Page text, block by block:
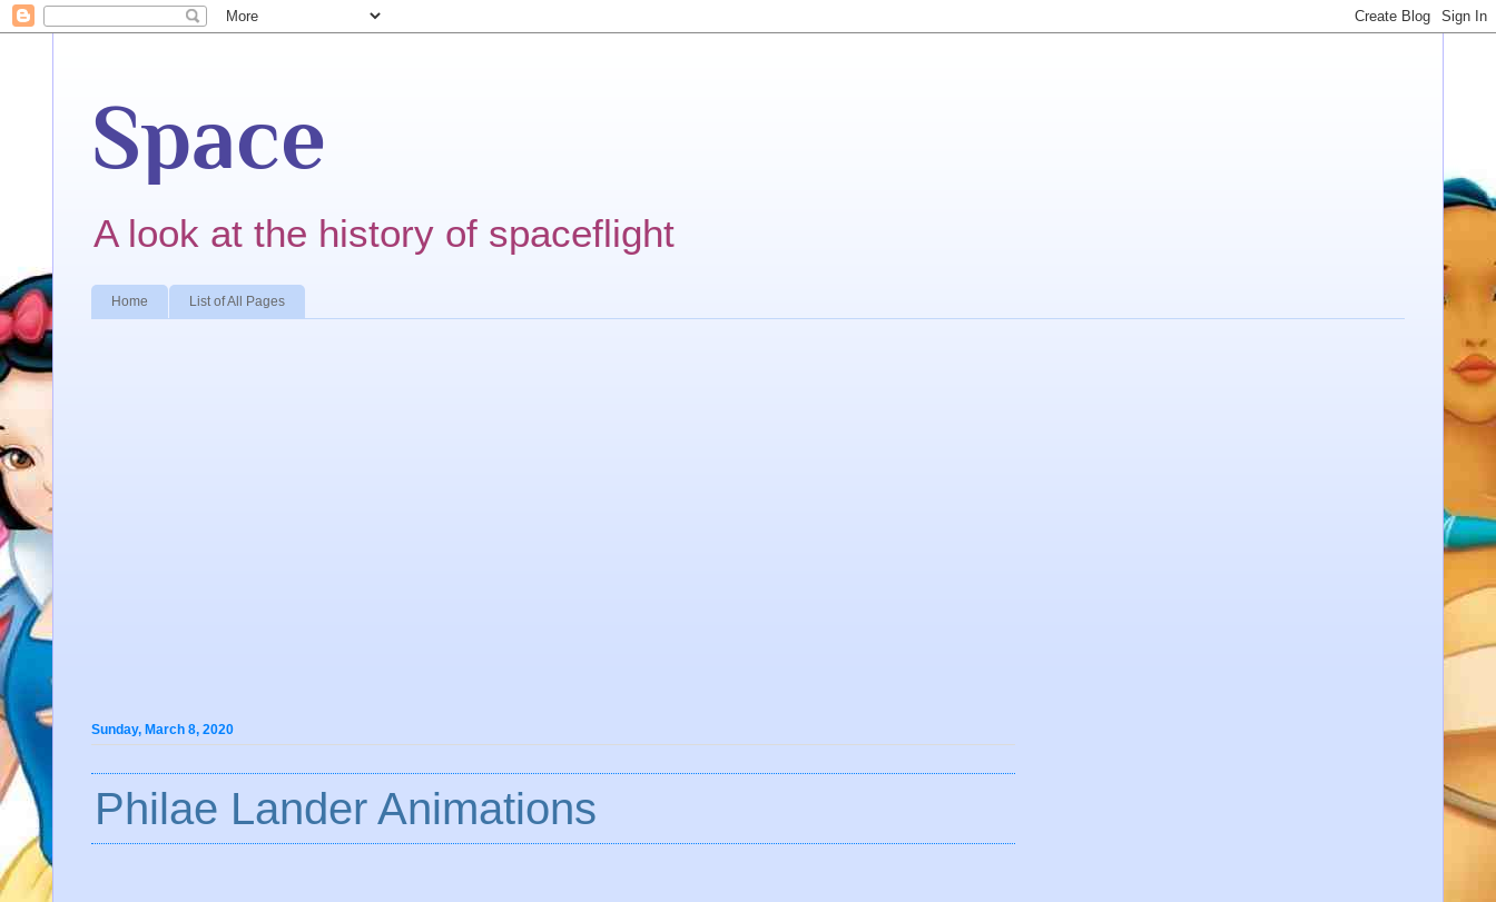
Space
A look at the history of spaceflight
Home List of All Pages
Sunday, March 8, 2020
Philae Lander Animations